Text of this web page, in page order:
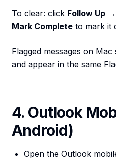
To clear: click Follow Up →
Mark Complete to mark it
Flagged messages on
and appear in the same
4. Outlook
Android)
Open the Outlook